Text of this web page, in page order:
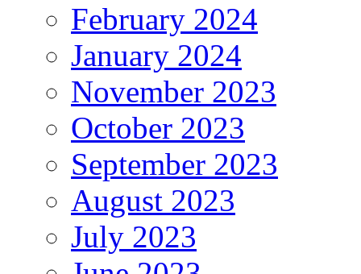
February 2024
January 2024
November 2023
October 2023
September 2023
August 2023
July 2023